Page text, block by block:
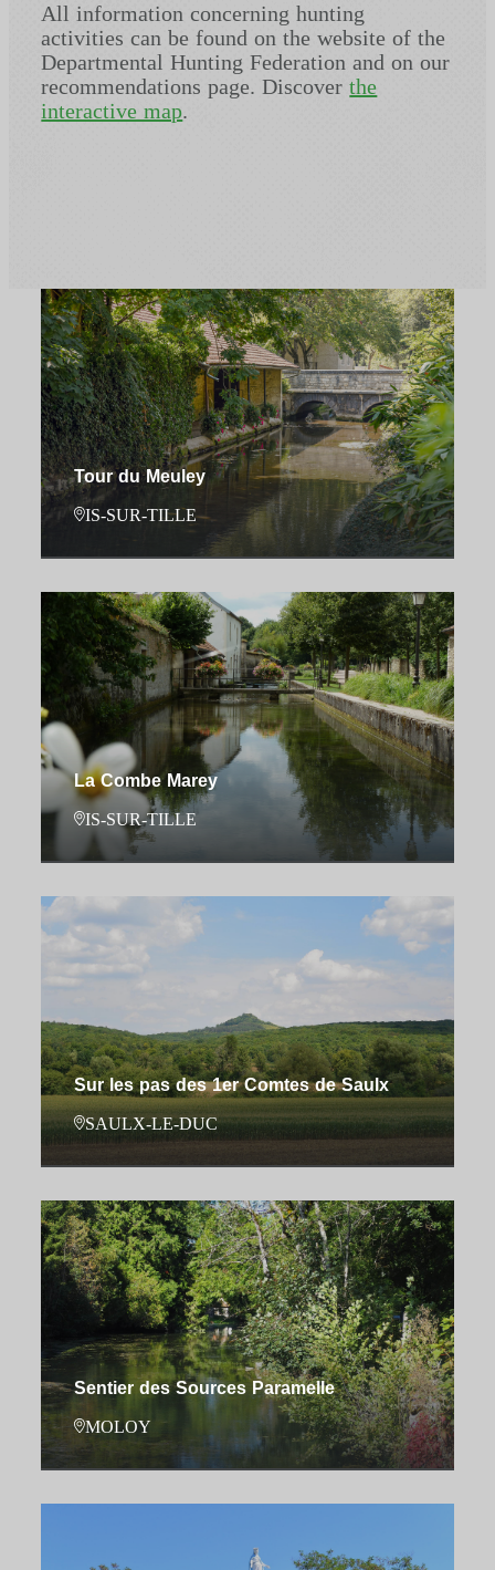
All information concerning hunting
activities can be found on the website of the
Departmental Hunting Federation and on our
recommendations page. Discoverthe
interactive map.
Tour du Meuley
IS-SUR-TILLE
La Combe Marey
IS-SUR-TILLE
Sur les pas des 1er Comtes de Saulx
SAULX-LE-DUC
Sentier des Sources Paramelle
MOLOY